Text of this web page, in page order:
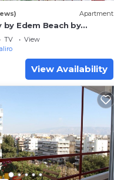
Apartment
by Edem Beach by
TV
View
View Availability